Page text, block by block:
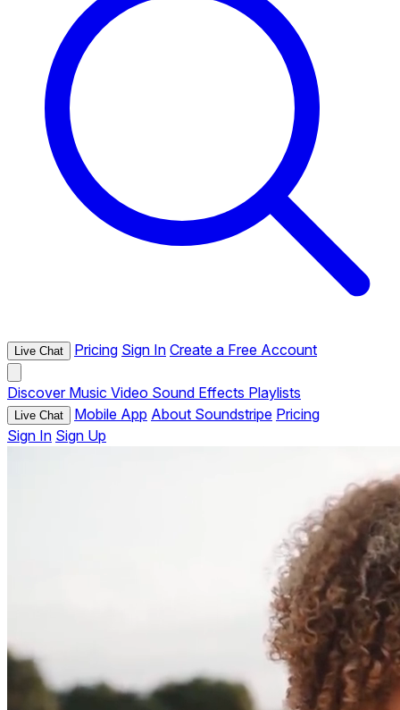
Live Chat Pricing Sign In Create a Free Account
Discover Music Video Sound Effects Playlists
Live Chat Mobile App About Soundstripe Pricing
Sign In Sign Up